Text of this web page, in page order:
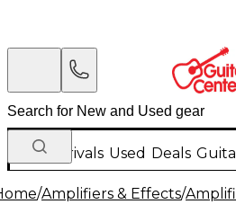
New Arrivals Used Deals
/Amplifiers & Effects/